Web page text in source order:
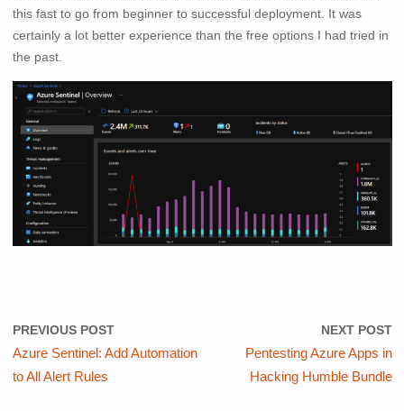
this fast to go from beginner to successful deployment. It was
certainly a lot better experience than the free options I had tried in
the past.
PREVIOUS POST
Azure Sentinel: Add Automation
to All Alert Rules
NEXT POST
Pentesting Azure Apps in
Hacking Humble Bundle